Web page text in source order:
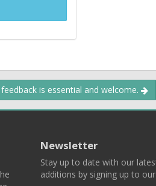
is essential and welcome.
Newsletter
Stay up to date with our
additions by signing up to